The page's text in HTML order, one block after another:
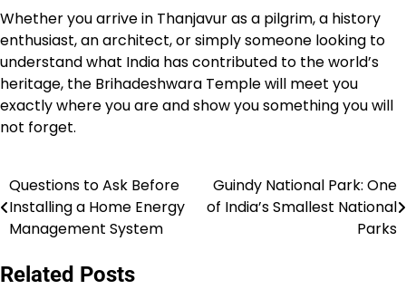
Whether you arrive in Thanjavur as a pilgrim, a history
enthusiast, an architect, or simply someone looking to
understand what India has contributed to the world’s
heritage, the Brihadeshwara Temple will meet you
exactly where you are and show you something you will
not forget.
Post
navigation
Questions to Ask Before
Installing a Home Energy
Management System
Guindy National Park: One
of India’s Smallest National
Parks
Related Posts